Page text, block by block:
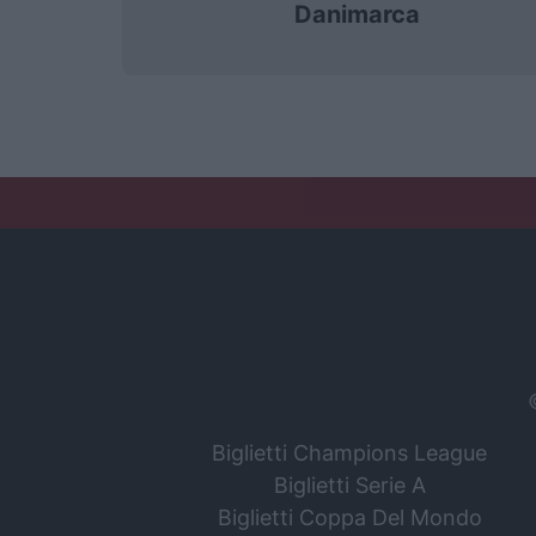
Danimarca
Biglietti Champions League
Biglietti Serie A
Biglietti Coppa Del Mondo